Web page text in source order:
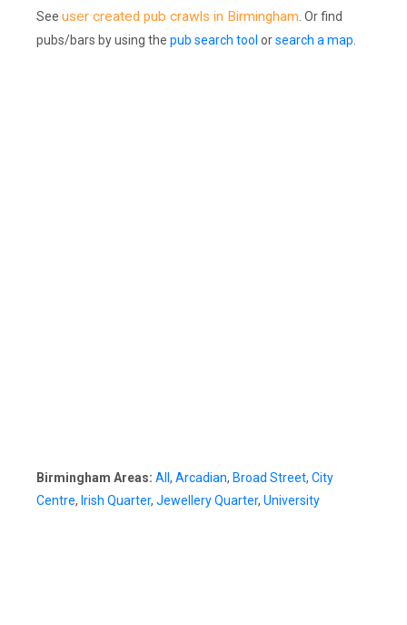
See user created pub crawls in Birmingham . Or find
pubs/bars by using the pub search tool orsearch a map
Birmingham Areas: All , Arcadian, Broad Street, City
Centre, Irish Quarter, Jewellery Quarter, University